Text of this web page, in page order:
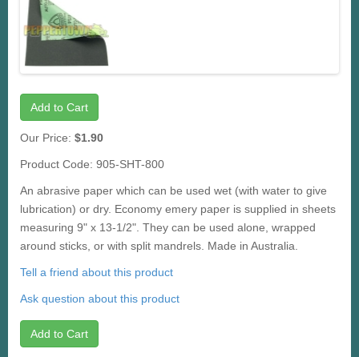
Add to Cart
Our Price: $1.90
Product Code: 905-SHT-800
An abrasive paper which can be used wet (with water to give
lubrication) or dry. Economy emery paper is supplied in sheets
measuring 9" x 13-1/2". They can be used alone, wrapped
around sticks, or with split mandrels. Made in Australia.
Tell a friend about this product
Ask question about this product
Add to Cart